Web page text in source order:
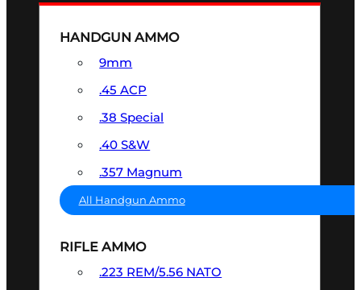
HANDGUN AMMO
9mm
.45 ACP
.38 Special
.40 S&W
.357 Magnum
All Handgun Ammo
RIFLE AMMO
.223 REM/5.56 NATO